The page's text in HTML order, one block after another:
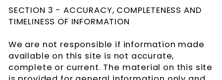
SECTION 3 - ACCURACY, COMPLETENESS AND
TIMELINESS OF INFORMATION
We are not responsible if information made
available on this site is not accurate,
complete or current. The material on this site